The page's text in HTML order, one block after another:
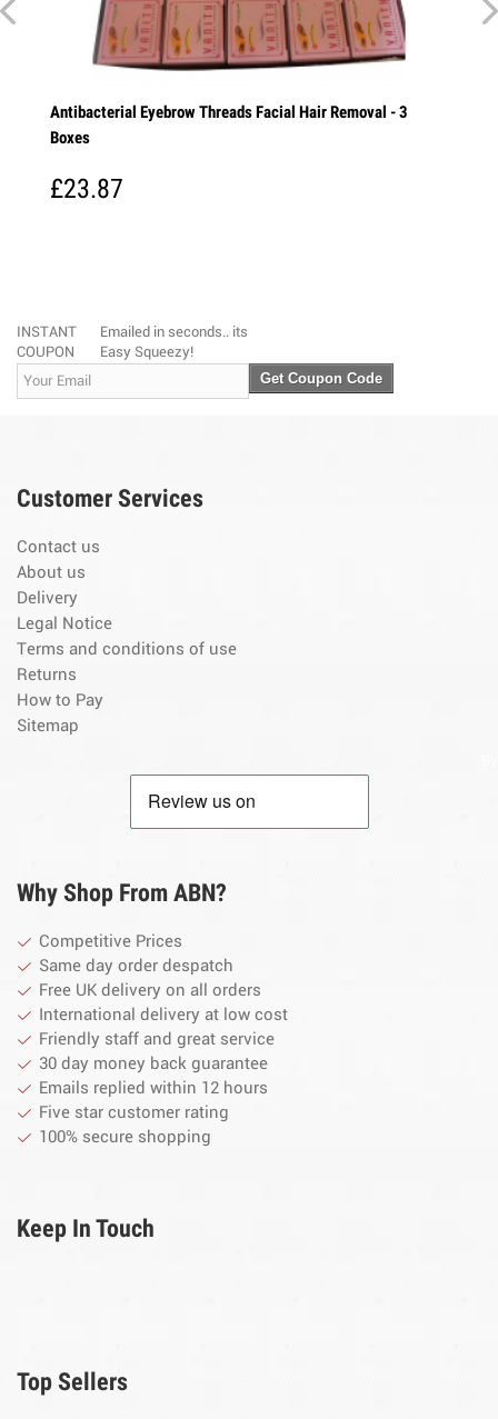
Antibacterial Eyebrow Threads Facial Hair Removal - 3
Boxes
£23.87
INSTANT
COUPON
Emailed in seconds.. its
Easy Squeezy!
Get Coupon Code
Customer Services
Contact us
About us
Delivery
Legal Notice
Terms and conditions of use
Returns
How to Pay
Sitemap
Why Shop From ABN?
Competitive Prices
Same day order despatch
Free UK delivery on all orders
International delivery at low cost
Friendly staff and great service
30 day money back guarantee
Emails replied within 12 hours
Five star customer rating
100% secure shopping
Keep In Touch
Top Sellers